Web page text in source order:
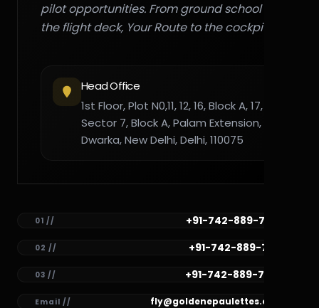
pilot opportunities. From ground school to
the flight deck, Your Route to the cockpit."
Head Office
1st Floor, Plot N0,11, 12, 16, Block A, 17,
Sector 7, Block A, Palam Extension,
Dwarka, New Delhi, Delhi, 110075
01 // +91-742-889-7782
02 // +91-742-889-7781
03 // +91-742-889-7780
Email // fly@goldenepaulettes.com